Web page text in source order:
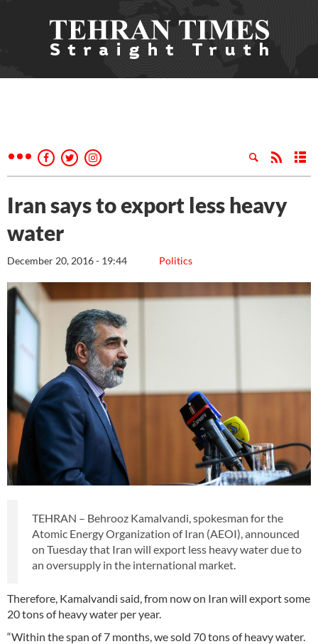
Iran says to export less heavy
water
Politics
December 20, 2016 - 19:44
TEHRAN – Behrooz Kamalvandi, spokesman for the
Atomic Energy Organization of Iran (AEOI), announced
on Tuesday that Iran will export less heavy water due to
an oversupply in the international market.
Therefore, Kamalvandi said, from now on Iran will export some
20 tons of heavy water per year.
“Within the span of 7 months, we sold 70 tons of heavy water.